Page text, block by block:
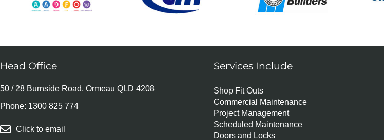
Head Office
50 / 28 Burnside Road, Ormeau QLD 4208
Phone: 1300 825 774
Click to email
Services Include
Shop Fit Outs
Commercial Maintenance
Project Management
Scheduled Maintenance
Doors and Locks